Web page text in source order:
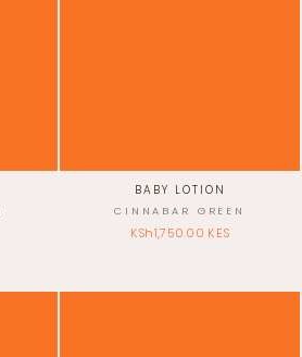
BABY LOTION
CINNABAR GREEN
KSh1,750.00 KES